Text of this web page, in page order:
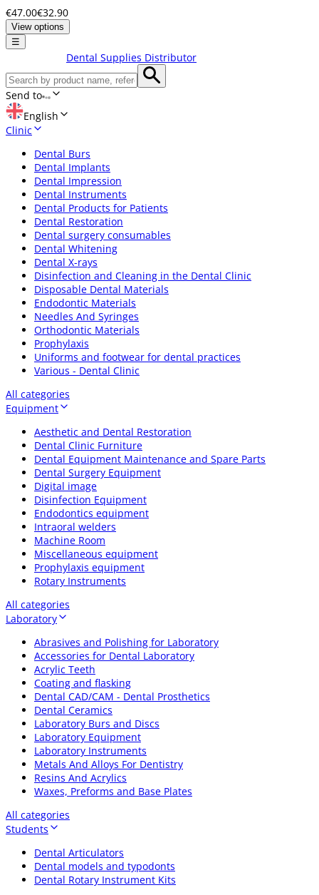
€47.00€32.90
View options
☰
Dental Supplies Distributor
Send to
English
Clinic
Dental Burs
Dental Implants
Dental Impression
Dental Instruments
Dental Products for Patients
Dental Restoration
Dental surgery consumables
Dental Whitening
Dental X-rays
Disinfection and Cleaning in the Dental Clinic
Disposable Dental Materials
Endodontic Materials
Needles And Syringes
Orthodontic Materials
Prophylaxis
Uniforms and footwear for dental practices
Various - Dental Clinic
All categories
Equipment
Aesthetic and Dental Restoration
Dental Clinic Furniture
Dental Equipment Maintenance and Spare Parts
Dental Surgery Equipment
Digital image
Disinfection Equipment
Endodontics equipment
Intraoral welders
Machine Room
Miscellaneous equipment
Prophylaxis equipment
Rotary Instruments
All categories
Laboratory
Abrasives and Polishing for Laboratory
Accessories for Dental Laboratory
Acrylic Teeth
Coating and flasking
Dental CAD/CAM - Dental Prosthetics
Dental Ceramics
Laboratory Burs and Discs
Laboratory Equipment
Laboratory Instruments
Metals And Alloys For Dentistry
Resins And Acrylics
Waxes, Preforms and Base Plates
All categories
Students
Dental Articulators
Dental models and typodonts
Dental Rotary Instrument Kits